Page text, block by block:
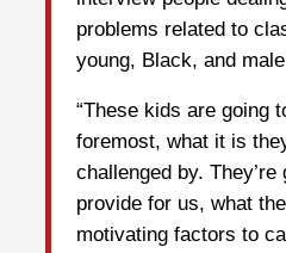
problems related to
young, Black, and
“These kids are going
foremost, what it is
challenged by.
provide for us, what
motivating factors to